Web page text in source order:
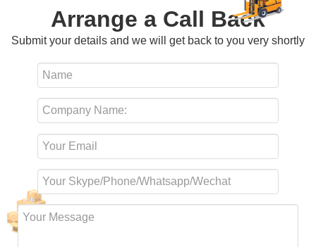
Arrange a Call Back
Submit your details and we will get back to you very shortly